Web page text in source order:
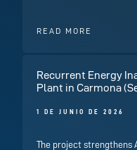
READ MORE
Recurrent Energy
Plant in Carmona
1 DE JUNIO DE 2026
The project strengthens